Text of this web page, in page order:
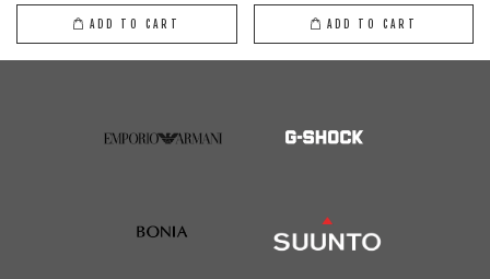
ADD TO CART ADD TO CART